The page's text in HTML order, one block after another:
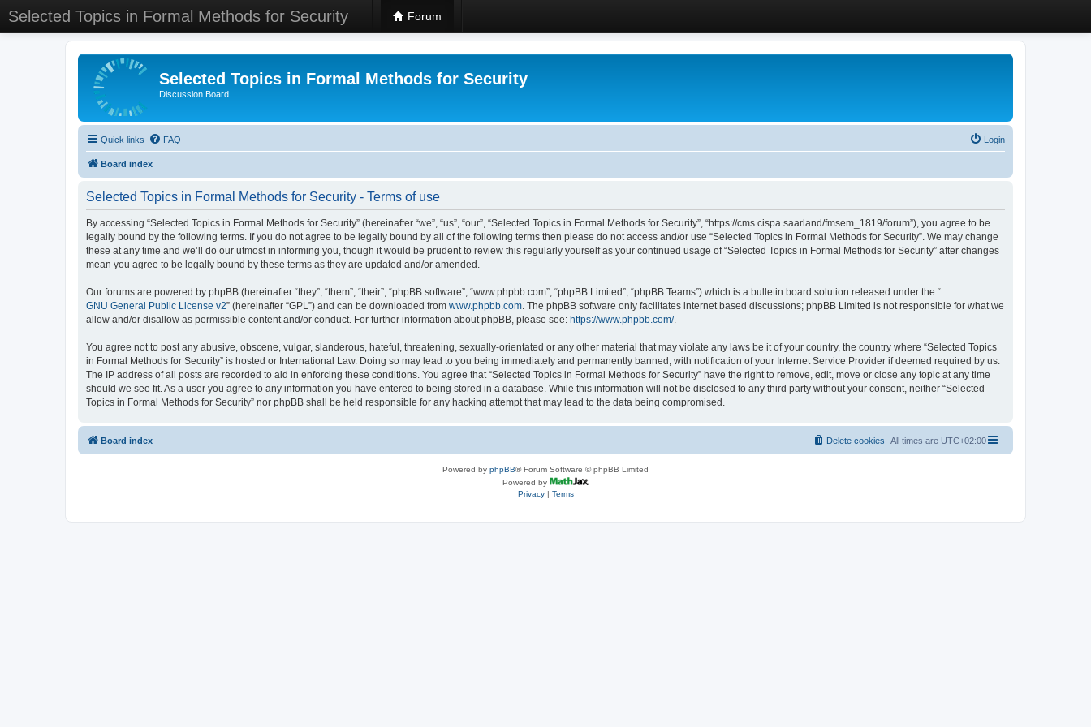
Selected Topics in Formal Methods for Security Forum
Selected Topics in Formal Methods for Security
Discussion Board
Quick links FAQ Login
Board index
Selected Topics in Formal Methods for Security - Terms of use
By accessing “Selected Topics in Formal Methods for Security” (hereinafter “we”, “us”, “our”, “Selected Topics in Formal Methods for Security”, “https://cms.cispa.saarland/fmsem_1819/forum”), you agree to be
legally bound by the following terms. If you do not agree to be legally bound by all of the following terms then please do not access and/or use “Selected Topics in Formal Methods for Security”. We may change
these at any time and we’ll do our utmost in informing you, though it would be prudent to review this regularly yourself as your continued usage of “Selected Topics in Formal Methods for Security” after changes
mean you agree to be legally bound by these terms as they are updated and/or amended.
Our forums are powered by phpBB (hereinafter “they”, “them”, “their”, “phpBB software”, “www.phpbb.com”, “phpBB Limited”, “phpBB Teams”) which is a bulletin board solution released under the “
GNU General Public License v2” (hereinafter “GPL”) and can be downloaded from www.phpbb.com. The phpBB software only facilitates internet based discussions; phpBB Limited is not responsible for what we
allow and/or disallow as permissible content and/or conduct. For further information about phpBB, please see: https://www.phpbb.com/.
You agree not to post any abusive, obscene, vulgar, slanderous, hateful, threatening, sexually-orientated or any other material that may violate any laws be it of your country, the country where “Selected Topics
in Formal Methods for Security” is hosted or International Law. Doing so may lead to you being immediately and permanently banned, with notification of your Internet Service Provider if deemed required by us.
The IP address of all posts are recorded to aid in enforcing these conditions. You agree that “Selected Topics in Formal Methods for Security” have the right to remove, edit, move or close any topic at any time
should we see fit. As a user you agree to any information you have entered to being stored in a database. While this information will not be disclosed to any third party without your consent, neither “Selected
Topics in Formal Methods for Security” nor phpBB shall be held responsible for any hacking attempt that may lead to the data being compromised.
Board index All times are UTC+02:00
Delete cookies
Powered by phpBB® Forum Software © phpBB Limited
Powered by
Privacy| Terms